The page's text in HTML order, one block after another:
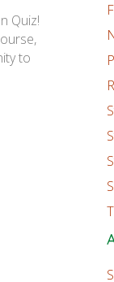
Quiz!
to